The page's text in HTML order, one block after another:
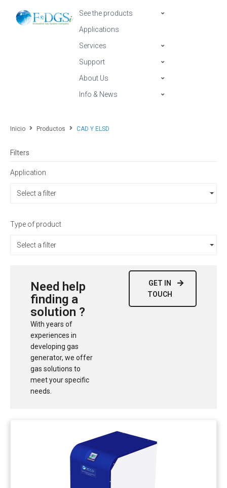
See the products
Applications
Services
Support
About Us
Info & News
Inicio Productos CAD Y ELSD
Filters
Application
Select a filter
Type of product
Select a filter
Need help
finding a
solution ?
With years of
experiences in
developing gas
generator, we offer
gas solutions to
meet your specific
needs.
GET IN
TOUCH